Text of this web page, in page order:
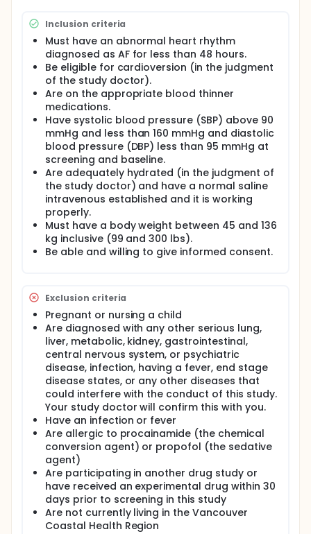
normal heart rhythm around 90% of the time.
Procainamide can cause low blood pressure in
about 10% of patients; this is usually corrected by
administering intravenous fluids. Sedation can
cause low blood pressure in about 10% of patients,
and breathing trouble in about 10% of patients; this
is usually corrected by administering intravenous
fluids, and administering more oxygen, respectively.
In thousands of patients studied around the world,
there does not appear to have been a reported
stroke or death as a result of these procedures.
A physician will choose one method, but if it fails, will
move to the next method. There are thus two
options. (1) Chemical conversion, followed by
electrical conversion; and (2) Electrical
cardioversion, followed by chemical cardioversion.
These options both have a 90%+ chance of
converting AF into a normal heart rhythm. However,
the investigators believe that an electrical-chemical
sequence will be faster than a chemical-electrical
be randomized to one of the two options. They will
have their breathing, oxygen levels, blood pressure,
and heartbeat monitored for their entire ED stay.
The investigators plan to enrol 86 patients at five
hospitals over the course of about one year. The
primary outcome of ED length-of-stay, as well as
secondary outcomes, such as conversion to normal
rhythm, and adverse events (such as trouble
breathing or low blood pressure) will be
documented. In addition, an investigator will
contact you at three and thirty days after your visit
to make sure that there are no problems.
Importantly, although the principal and site
investigators will be aware of the primary outcome,
attending emergency physicians who actually
provide patient care will NOT be aware of the
primary outcome--otherwise this could bias patient
management.
When the study is finished, the results will be given
Inclusion criteria
Must have an abnormal heart rhythm
diagnosed as AF for less than 48 hours.
Be eligible for cardioversion (in the judgment
of the study doctor).
Are on the appropriate blood thinner
medications.
Have systolic blood pressure (SBP) above 90
mmHg and less than 160 mmHg and diastolic
blood pressure (DBP) less than 95 mmHg at
screening and baseline.
Are adequately hydrated (in the judgment of
the study doctor) and have a normal saline
intravenous established and it is working
properly.
Must have a body weight between 45 and 136
kg inclusive (99 and 300 lbs).
Be able and willing to give informed consent.
Exclusion criteria
Pregnant or nursing a child
Are diagnosed with any other serious lung,
liver, metabolic, kidney, gastrointestinal,
central nervous system, or psychiatric
disease, infection, having a fever, end stage
disease states, or any other diseases that
could interfere with the conduct of this study.
Your study doctor will confirm this with you.
Have an infection or fever
Are allergic to procainamide (the chemical
conversion agent) or propofol (the sedative
agent)
Are participating in another drug study or
have received an experimental drug within 30
days prior to screening in this study
Are not currently living in the Vancouver
Coastal Health Region